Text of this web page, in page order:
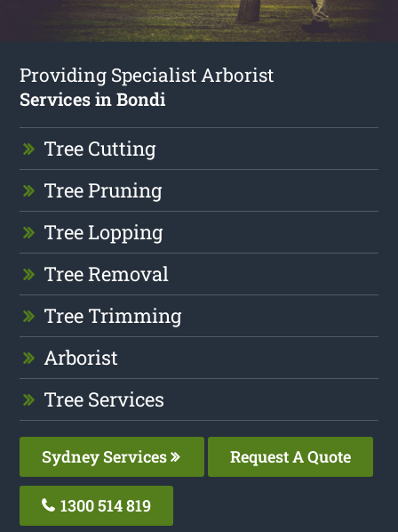
Providing Specialist Arborist
Services in Bondi
Tree Cutting
Tree Pruning
Tree Lopping
Tree Removal
Tree Trimming
Arborist
Tree Services
Sydney Services Request A Quote
1300 514 819